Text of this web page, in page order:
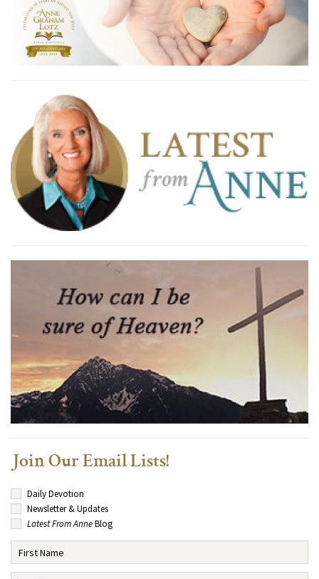
Join Our Email Lists!
Daily Devotion
Newsletter & Updates
Latest From AnneBlog